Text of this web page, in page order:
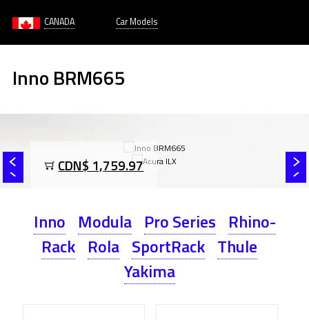
CANADA Car Models
Inno BRM665
CDN$ 1,759.97
Inno Modula Pro Series Rhino-
Rack Rola SportRack Thule
Yakima